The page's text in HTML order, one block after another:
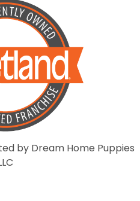
by Dream Home Puppies